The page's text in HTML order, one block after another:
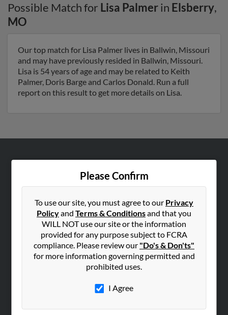
Possible Match for Lisa Palmerin Elsberry,
MO
Our top match for Lisa Palmer lives in Ballwin, Missouri
and may have previously resided in Ballwin, Missouri.
Lisa is 54 years of age and may be related to Keith
Palmer, Doris Barge and Carlos Donald. Run a full
report on this result to get more details on Lisa.
Please Confirm
To use our site, you must agree to our Privacy
Policyand Terms & Conditionsand that you
WILL NOT use our site or the information
provided for any purpose subject to FCRA
compliance. Please review our "Do's & Don'ts"
for more information governing permitted and
prohibited uses.
I Agree
Contact Us
SEARCH TOOLS
People Search
Advertise With Us